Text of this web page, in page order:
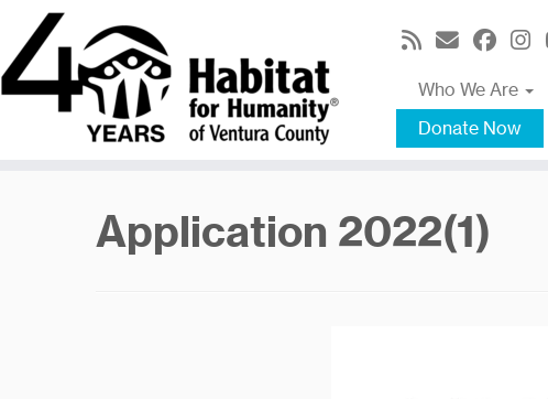
content
Who We Are
Donate Now
Application 2022(1)